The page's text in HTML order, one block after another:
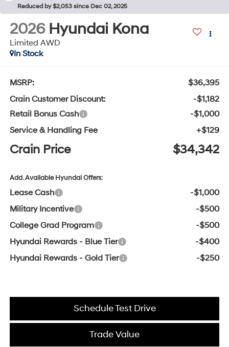
Reduced by $2,053 since Dec 02, 2025
2026 Hyundai Kona
Limited AWD
In Stock
MSRP:
$36,395
Crain Customer Discount:
-$1,182
Retail Bonus Cash
-$1,000
Service & Handling Fee
+$129
Crain Price $34,342
Add. Available Hyundai Offers:
Lease Cash
-$1,000
Military Incentive
-$500
College Grad Program
-$500
Hyundai Rewards - Blue Tier
-$400
Hyundai Rewards - Gold Tier
-$250
Schedule Test Drive
Trade Value